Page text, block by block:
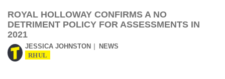
ROYAL HOLLOWAY CONFIRMS A NO
DETRIMENT POLICY FOR ASSESSMENTS IN
2021
JESSICA JOHNSTON NEWS
RHUL